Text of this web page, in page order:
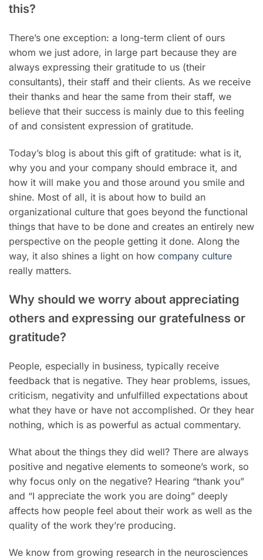
this?
There’s one exception: a long-term client of ours
whom we just adore, in large part because they are
always expressing their gratitude to us (their
consultants), their staff and their clients. As we receive
their thanks and hear the same from their staff, we
believe that their success is mainly due to this feeling
of and consistent expression of gratitude.
Today’s blog is about this gift of gratitude: what is it,
why you and your company should embrace it, and
how it will make you and those around you smile and
shine. Most of all, it is about how to build an
organizational culture that goes beyond the functional
things that have to be done and creates an entirely new
perspective on the people getting it done. Along the
way, it also shines a light on how company culture
really matters.
Why should we worry about appreciating
others and expressing our gratefulness or
gratitude?
People, especially in business, typically receive
feedback that is negative. They hear problems, issues,
criticism, negativity and unfulfilled expectations about
what they have or have not accomplished. Or they hear
nothing, which is as powerful as actual commentary.
What about the things they did well? There are always
positive and negative elements to someone’s work, so
why focus only on the negative? Hearing “thank you”
and “I appreciate the work you are doing” deeply
affects how people feel about their work as well as the
quality of the work they’re producing.
We know from growing research in the neurosciences